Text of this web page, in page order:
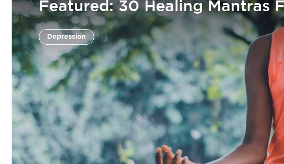
Featured: 30 Healing Mantras
Depression